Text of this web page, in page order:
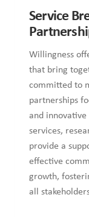
Service
Willingness
that bring
committed to
partnerships
and
services,
provide a
effective
growth,
all